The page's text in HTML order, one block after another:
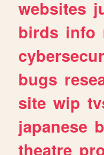
websites
birds info
bugs
site wip
japanese
theatre